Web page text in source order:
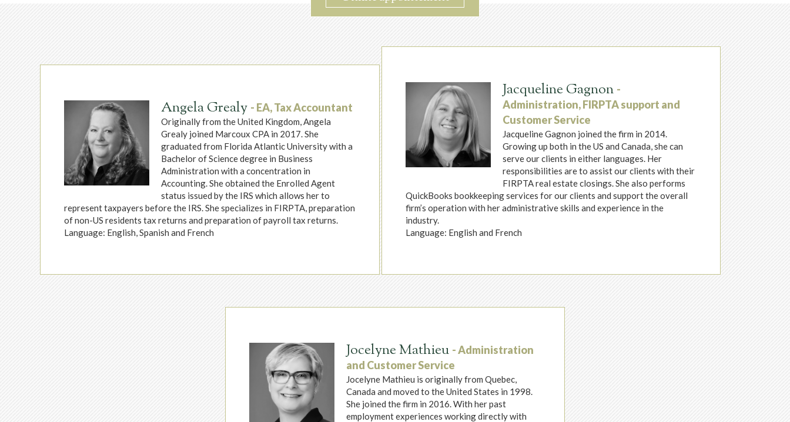
Angela Grealy - EA, Tax Accountant
Originally from the United Kingdom, Angela
Grealy joined Marcoux CPA in 2017. She
graduated from Florida Atlantic University with a
Bachelor of Science degree in Business
Administration with a concentration in
Accounting. She obtained the Enrolled Agent
status issued by the IRS which allows her to
represent taxpayers before the IRS. She specializes in FIRPTA, preparation
of non-US residents tax returns and preparation of payroll tax returns.
Language: English, Spanish and French
Jacqueline Gagnon -
Administration, FIRPTA support and
Customer Service
Jacqueline Gagnon joined the firm in 2014.
Growing up both in the US and Canada, she can
serve our clients in either languages. Her
responsibilities are to assist our clients with their
FIRPTA real estate closings. She also performs
QuickBooks bookkeeping services for our clients and support the overall
firm’s operation with her administrative skills and experience in the
industry.
Language: English and French
Jocelyne Mathieu - Administration
and Customer Service
Jocelyne Mathieu is originally from Quebec,
Canada and moved to the United States in 1998.
She joined the firm in 2016. With her past
employment experiences working directly with